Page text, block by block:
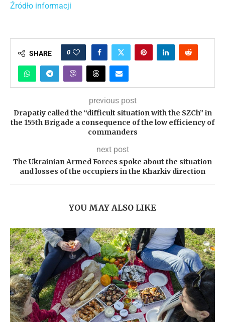
Źródło informacji
SHARE 0
previous post
Drapatiy called the “difficult situation with the SZCh” in
the 155th Brigade a consequence of the low efficiency of
commanders
next post
The Ukrainian Armed Forces spoke about the situation
and losses of the occupiers in the Kharkiv direction
YOU MAY ALSO LIKE